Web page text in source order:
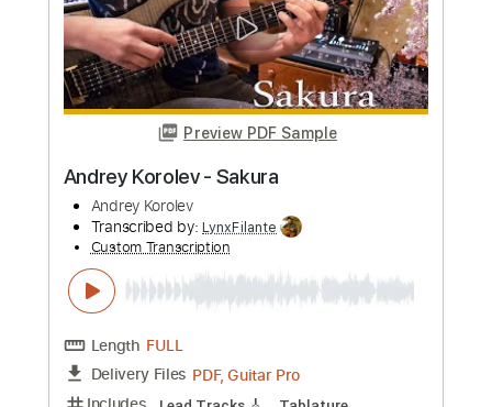
Delivery Files PDF, Guitar Pro
Includes
Lead Guitar Tracks 🎸
Tablature
Standard Tuning
92 Bpm